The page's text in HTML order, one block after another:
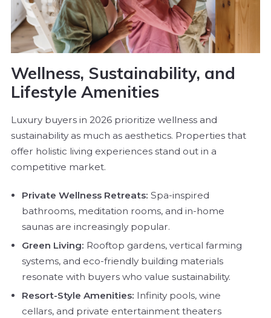
Wellness, Sustainability, and
Lifestyle Amenities
Luxury buyers in 2026 prioritize wellness and
sustainability as much as aesthetics. Properties that
offer holistic living experiences stand out in a
competitive market.
Private Wellness Retreats: Spa-inspired
bathrooms, meditation rooms, and in-home
saunas are increasingly popular.
Green Living: Rooftop gardens, vertical farming
systems, and eco-friendly building materials
resonate with buyers who value sustainability.
Resort-Style Amenities: Infinity pools, wine
cellars, and private entertainment theaters